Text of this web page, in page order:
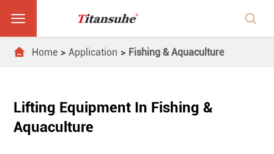
 
 Home Application Fishing & Aquaculture
Lifting Equipment In Fishing &
Aquaculture